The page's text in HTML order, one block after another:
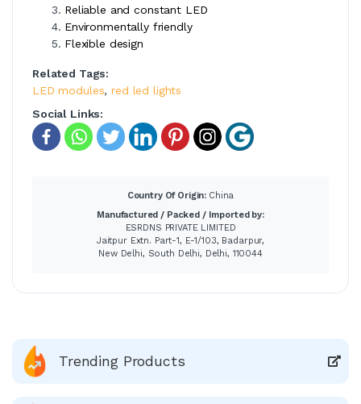
Reliable and constant LED
Environmentally friendly
Flexible design
Related Tags:
LED modules,red led lights
Social Links:
Country Of Origin: China
Manufactured / Packed / Imported by:
ESRDNS PRIVATE LIMITED
Jaitpur Extn. Part-1, E-1/103, Badarpur,
New Delhi, South Delhi, Delhi, 110044
Trending Products